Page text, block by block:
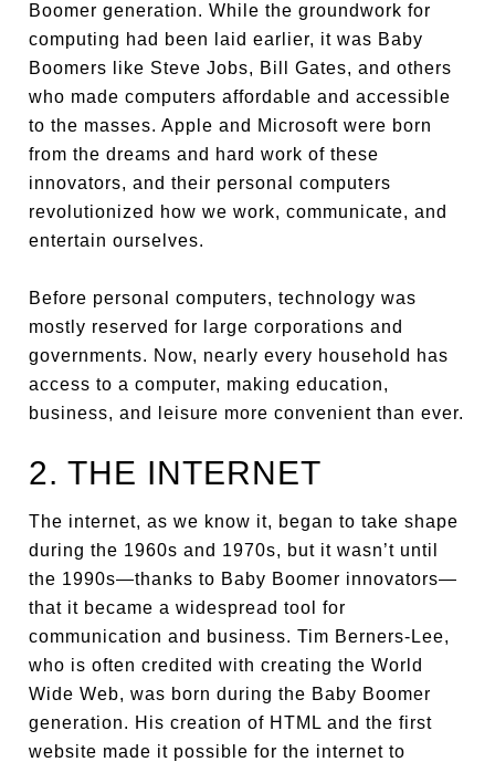
Boomer generation. While the groundwork for
computing had been laid earlier, it was Baby
Boomers like Steve Jobs, Bill Gates, and others
who made computers affordable and accessible
to the masses. Apple and Microsoft were born
from the dreams and hard work of these
innovators, and their personal computers
revolutionized how we work, communicate, and
entertain ourselves.
Before personal computers, technology was
mostly reserved for large corporations and
governments. Now, nearly every household has
access to a computer, making education,
business, and leisure more convenient than ever.
2. THE INTERNET
The internet, as we know it, began to take shape
during the 1960s and 1970s, but it wasn’t until
the 1990s—thanks to Baby Boomer innovators—
that it became a widespread tool for
communication and business. Tim Berners-Lee,
who is often credited with creating the World
Wide Web, was born during the Baby Boomer
generation. His creation of HTML and the first
website made it possible for the internet to